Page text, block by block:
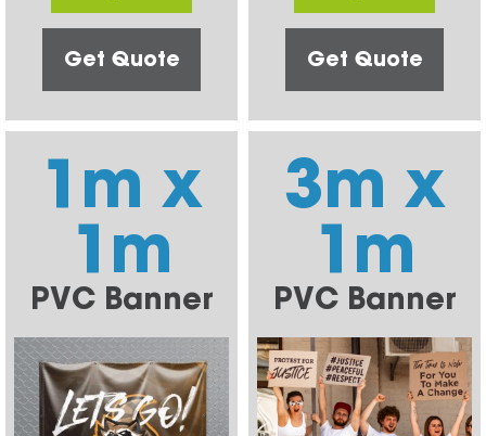
Get Quote Get Quote
1m x
1m
PVC Banner
3m x
1m
PVC Banner